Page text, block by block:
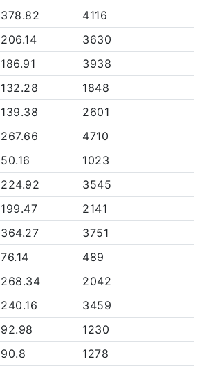
378.82
4116
206.14
3630
186.91
3938
132.28
1848
139.38
2601
267.66
4710
50.16
1023
224.92
3545
199.47
2141
364.27
3751
76.14
489
268.34
2042
240.16
3459
92.98
1230
90.8
1278